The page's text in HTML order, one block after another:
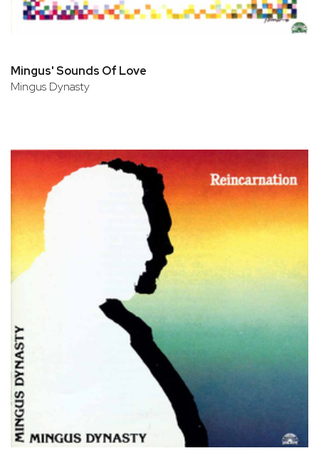
Mingus' Sounds Of Love
Mingus Dynasty